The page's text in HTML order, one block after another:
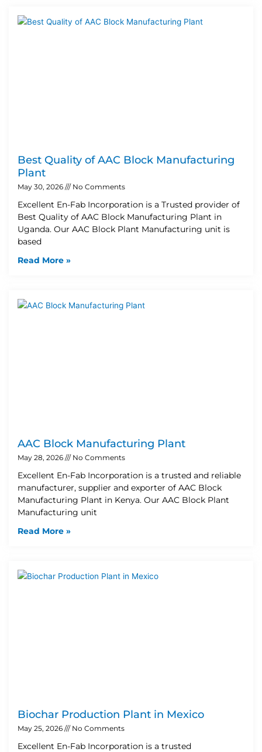
Best Quality of AAC Block Manufacturing
Plant
May 30, 2026 No Comments
Excellent En-Fab Incorporation is a Trusted provider of
Best Quality of AAC Block Manufacturing Plant in
Uganda. Our AAC Block Plant Manufacturing unit is
based
Read More »
AAC Block Manufacturing Plant
May 28, 2026 No Comments
Excellent En-Fab Incorporation is a trusted and reliable
manufacturer, supplier and exporter of AAC Block
Manufacturing Plant in Kenya. Our AAC Block Plant
Manufacturing unit
Read More »
Biochar Production Plant in Mexico
May 25, 2026 No Comments
Excellent En-Fab Incorporation is a trusted